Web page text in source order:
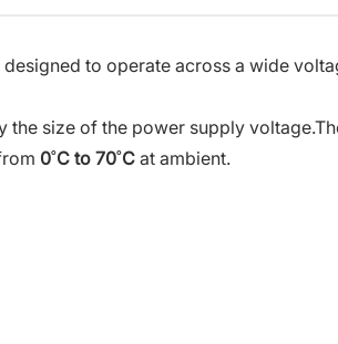
to operate across a wide
the size of the power supply voltage.
0˚C to 70˚C at ambient.